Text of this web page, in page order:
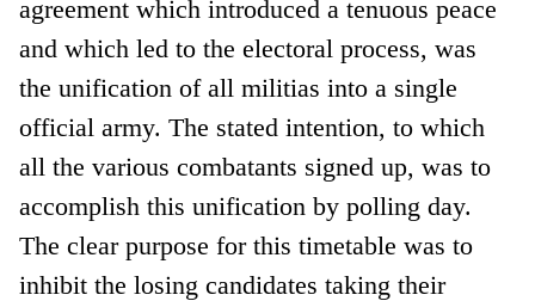
agreement which introduced a tenuous peace
and which led to the electoral process, was
the unification of all militias into a single
official army. The stated intention, to which
all the various combatants signed up, was to
accomplish this unification by polling day.
The clear purpose for this timetable was to
inhibit the losing candidates taking their